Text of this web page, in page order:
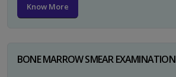
Know More
BONE MARROW SMEAR EXAMINATION